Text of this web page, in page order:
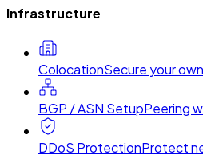
Infrastructure
ColocationSecure your
BGP / ASN SetupPeering
DDoS ProtectionProtect